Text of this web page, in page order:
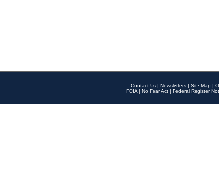
Contact Us | Newsletters | Site Map |
FOIA | No Fear Act | Federal Register